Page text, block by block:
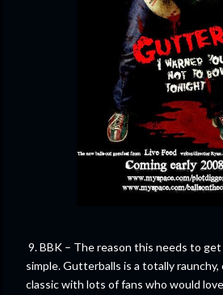
9. BBK – The reason this needs to get
simple. Gutterballs is a totally
classic with lots of fans who would